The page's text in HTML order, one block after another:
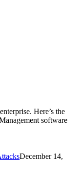
Here’s the
software
December 14,